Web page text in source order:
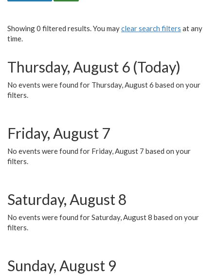
Showing 0 filtered results. You mayclear search filters at any
time.
Thursday, August 6 (Today)
No events were found for Thursday, August 6 based on your
filters.
Friday, August 7
No events were found for Friday, August 7 based on your
filters.
Saturday, August 8
No events were found for Saturday, August 8 based on your
filters.
Sunday, August 9